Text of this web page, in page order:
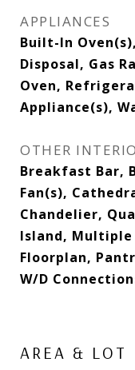
APPLIANCES
Built-In
Disposal, Gas
Oven,
Appliance(s),
OTHER
Breakfast Bar,
Fan(s),
Chandelier,
Island, Multiple
Floorplan,
W/D
AREA & LOT